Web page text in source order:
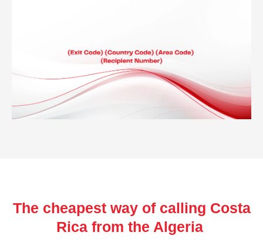
The cheapest way of calling Costa
Rica from the Algeria